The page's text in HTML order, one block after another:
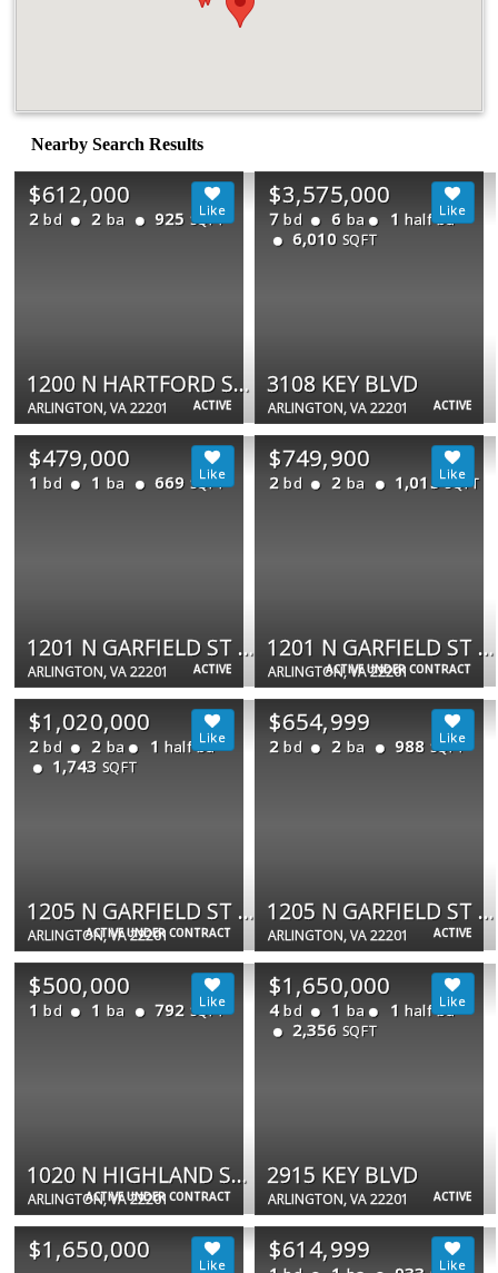
Nearby Search Results
ACTIVE
$612,000
2 bd 2 ba 925 SQFT
1200 N HARTFORD ST #505
ARLINGTON, VA 22201 ACTIVE
$3,575,000
7 bd 6 ba 1 half ba
6,010 SQFT
3108 KEY BLVD
ARLINGTON, VA 22201
ACTIVE
$479,000
1 bd 1 ba 669 SQFT
1201 N GARFIELD ST #202
ARLINGTON, VA 22201 ACTIVE UNDER CONTRACT
$749,900
2 bd 2 ba 1,015 SQFT
1201 N GARFIELD ST #408
ARLINGTON, VA 22201
ACTIVE UNDER CONTRACT
$1,020,000
2 bd 2 ba 1 half ba
1,743 SQFT
1205 N GARFIELD ST #PH4
ARLINGTON, VA 22201 ACTIVE
$654,999
2 bd 2 ba 988 SQFT
1205 N GARFIELD ST N #806
ARLINGTON, VA 22201
ACTIVE UNDER CONTRACT
$500,000
1 bd 1 ba 792 SQFT
1020 N HIGHLAND ST N #711
ARLINGTON, VA 22201 ACTIVE
$1,650,000
4 bd 1 ba 1 half ba
2,356 SQFT
2915 KEY BLVD
ARLINGTON, VA 22201
$1,650,000 $614,999